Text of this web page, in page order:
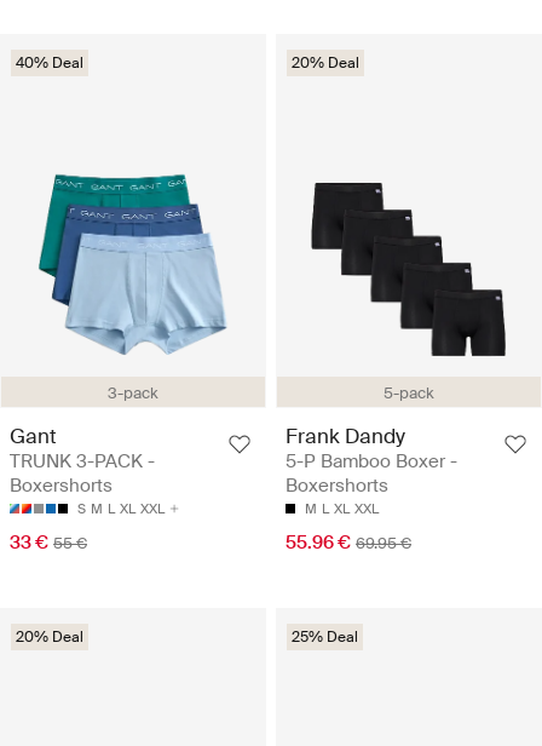
3-pack
40% Deal
Gant
TRUNK 3-PACK -
Boxershorts
S M L XL XXL
33 € 55 €
5-pack
20% Deal
Frank Dandy
5-P Bamboo Boxer -
Boxershorts
M L XL XXL
55.96 € 69.95 €
20% Deal 25% Deal